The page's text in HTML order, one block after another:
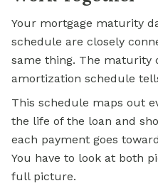
Your mortgage maturity
schedule are closely
same thing. The maturity
amortization schedule
This schedule maps out
the life of the loan and
each payment goes
You have to look at both
full picture.